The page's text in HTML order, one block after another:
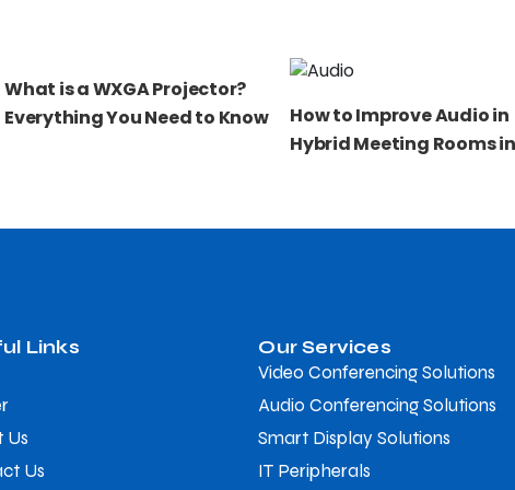
What is a WXGA Projector?
Everything You Need to Know
How to Improve Audio in
Hybrid Meeting Rooms
Links
Us
Us
Our Services
Video Conferencing Solutions
Audio Conferencing Solutions
Smart Display Solutions
IT Peripherals